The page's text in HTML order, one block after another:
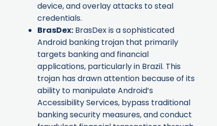
device, and overlay attacks to steal
credentials.
BrasDex: BrasDex is a sophisticated
Android banking trojan that primarily
targets banking and financial
applications, particularly in Brazil. This
trojan has drawn attention because of its
ability to manipulate Android’s
Accessibility Services, bypass traditional
banking security measures, and conduct